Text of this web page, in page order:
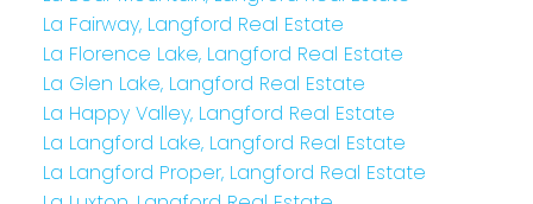
La Fairway, Langford Real Estate
La Florence Lake, Langford Real Estate
La Glen Lake, Langford Real Estate
La Happy Valley, Langford Real Estate
La Langford Lake, Langford Real Estate
La Langford Proper, Langford Real Estate